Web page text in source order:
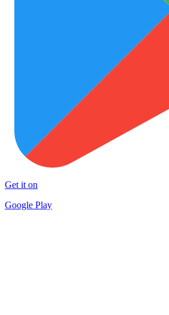
Get it on
Google Play